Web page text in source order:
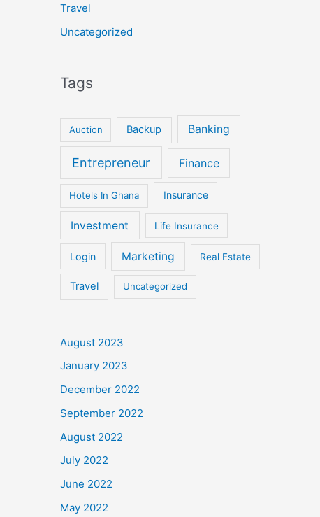
Travel
Uncategorized
Tags
Auction Backup Banking
Entrepreneur Finance
Hotels In Ghana Insurance
Investment Life Insurance
Login Marketing Real Estate
Travel Uncategorized
August 2023
January 2023
December 2022
September 2022
August 2022
July 2022
June 2022
May 2022